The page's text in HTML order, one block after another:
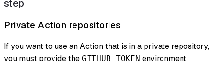
step
Private Action repositories
If you want to use an Action that is in a private repository,
you must provide the GITHUB_TOKEN environment